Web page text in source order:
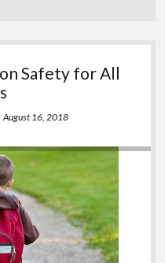
Safety for All
August 16, 2018